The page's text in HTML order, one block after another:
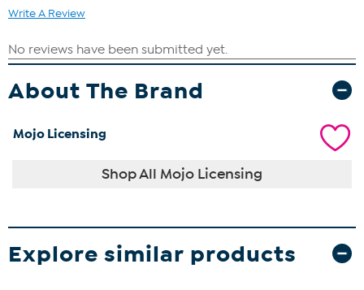
Write A Review
About The Brand
Mojo Licensing
Shop All Mojo Licensing
Explore similar products